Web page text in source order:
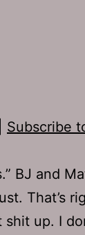
Subscribe
BJ and
That’s
up. I